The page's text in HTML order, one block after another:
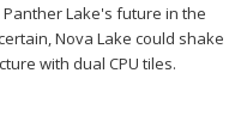
Panther Lake's future in the
Nova Lake could shake
with dual CPU tiles.